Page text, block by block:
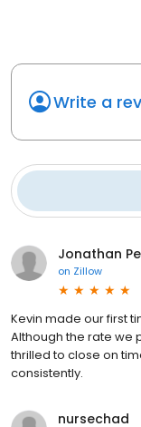
Write a
Jonathan
on Zillow
Kevin made our first
Although the rate we
thrilled to close on
consistently.
nursechad